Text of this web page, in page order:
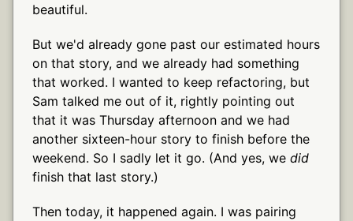
beautiful.
But we'd already gone past our estimated hours
on that story, and we already had something
that worked. I wanted to keep refactoring, but
Sam talked me out of it, rightly pointing out
that it was Thursday afternoon and we had
another sixteen-hour story to finish before the
weekend. So I sadly let it go. (And yes, we did
finish that last story.)
Then today, it happened again. I was pairing